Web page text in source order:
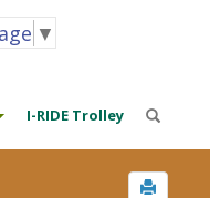
▼
I-RIDE Trolley